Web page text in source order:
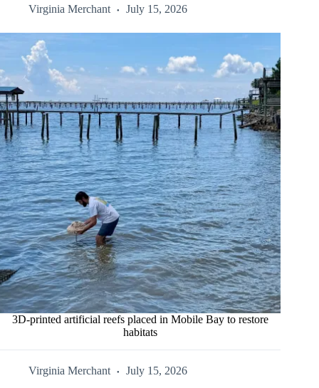
Virginia Merchant July 15, 2026
3D-printed artificial reefs placed in Mobile Bay to restore
habitats
Virginia Merchant July 15, 2026